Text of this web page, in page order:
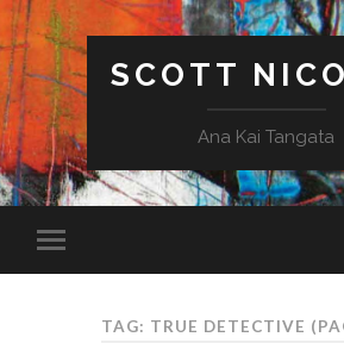
SCOTT
Ana Kai Tangata
TAG: TRUE DETECTIVE